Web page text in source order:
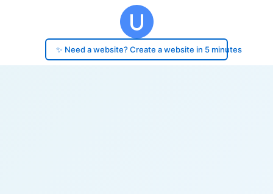
✨ Need a website? Create a website in 5 minutes